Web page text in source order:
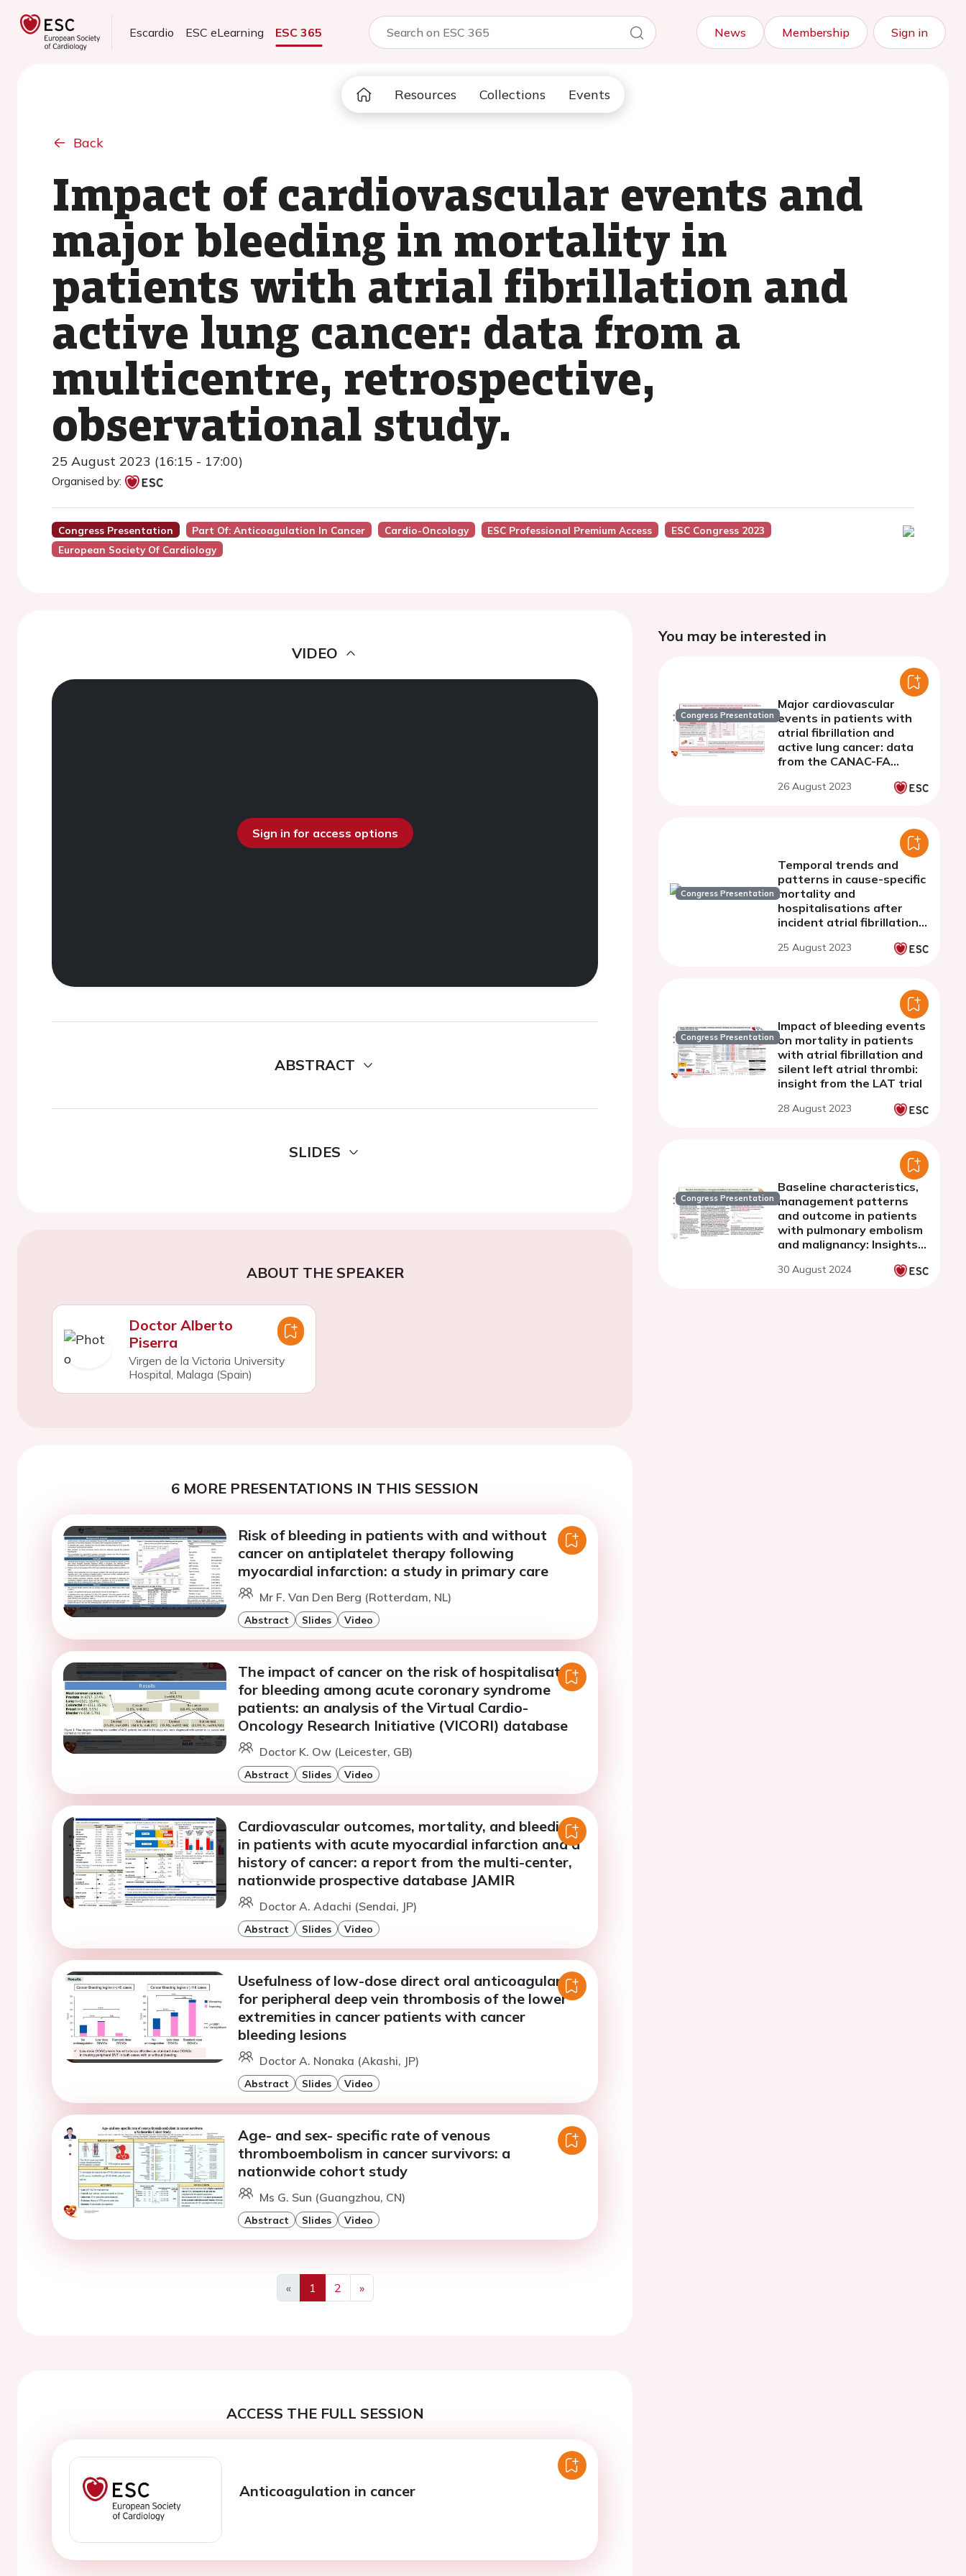
Escardio ESC eLearning ESC 365 News Membership Sign in
Resources Collections Events
Back
Impact of cardiovascular events and
major bleeding in mortality in
patients with atrial fibrillation and
active lung cancer: data from a
multicentre, retrospective,
observational study.
25 August 2023 (16:15 - 17:00)
Organised by:
Congress Presentation Part Of: Anticoagulation In Cancer Cardio-Oncology ESC Professional Premium Access
ESC Congress 2023
European Society Of Cardiology
VIDEO
Sign in for access options
ABSTRACT
SLIDES
ABOUT THE SPEAKER
Doctor Alberto
Piserra
Virgen de la Victoria University
Hospital, Malaga (Spain)
6 MORE PRESENTATIONS IN THIS SESSION
Risk of bleeding in patients with and without
cancer on antiplatelet therapy following
myocardial infarction: a study in primary care
Mr F. Van Den Berg (Rotterdam, NL)
Abstract Slides Video
The impact of cancer on the risk of hospitalisation
for bleeding among acute coronary syndrome
patients: an analysis of the Virtual Cardio-
Oncology Research Initiative (VICORI) database
Doctor K. Ow (Leicester, GB)
Abstract Slides Video
Cardiovascular outcomes, mortality, and bleeding
in patients with acute myocardial infarction and a
history of cancer: a report from the multi-center,
nationwide prospective database JAMIR
Doctor A. Adachi (Sendai, JP)
Abstract Slides Video
Usefulness of low-dose direct oral anticoagulants
for peripheral deep vein thrombosis of the lower
extremities in cancer patients with cancer
bleeding lesions
Doctor A. Nonaka (Akashi, JP)
Abstract Slides Video
Age- and sex- specific rate of venous
thromboembolism in cancer survivors: a
nationwide cohort study
Ms G. Sun (Guangzhou, CN)
Abstract Slides Video
«
Previous
1 2
»
Next
ACCESS THE FULL SESSION
Anticoagulation in cancer
You may be interested in
Congress Presentation
Major cardiovascular
events in patients with
atrial fibrillation and
active lung cancer: data
from the CANAC-FA
retrospective,
26 August 2023
Congress Presentation
Temporal trends and
patterns in cause-specific
mortality and
hospitalisations after
incident atrial fibrillation
2017
25 August 2023
Congress Presentation
Impact of bleeding events
on mortality in patients
with atrial fibrillation and
silent left atrial thrombi:
insight from the LAT trial
28 August 2023
Congress Presentation
Baseline characteristics,
management patterns
and outcome in patients
with pulmonary embolism
and malignancy: Insights
study
30 August 2024